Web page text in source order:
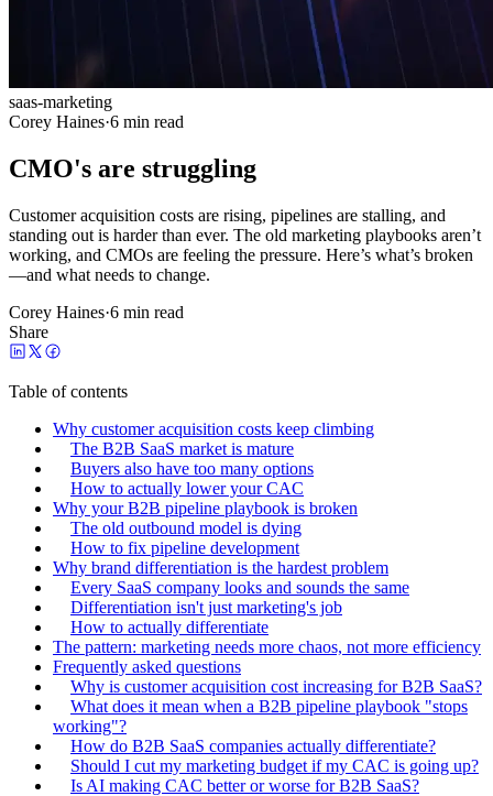
saas-marketing
Corey Haines·6 min read
CMO's are struggling
Customer acquisition costs are rising, pipelines are stalling, and
standing out is harder than ever. The old marketing playbooks aren’t
working, and CMOs are feeling the pressure. Here’s what’s broken
—and what needs to change.
Corey Haines·6 min read
Share
Table of contents
Why customer acquisition costs keep climbing
The B2B SaaS market is mature
Buyers also have too many options
How to actually lower your CAC
Why your B2B pipeline playbook is broken
The old outbound model is dying
How to fix pipeline development
Why brand differentiation is the hardest problem
Every SaaS company looks and sounds the same
Differentiation isn't just marketing's job
How to actually differentiate
The pattern: marketing needs more chaos, not more efficiency
Frequently asked questions
Why is customer acquisition cost increasing for B2B SaaS?
What does it mean when a B2B pipeline playbook "stops
working"?
How do B2B SaaS companies actually differentiate?
Should I cut my marketing budget if my CAC is going up?
Is AI making CAC better or worse for B2B SaaS?